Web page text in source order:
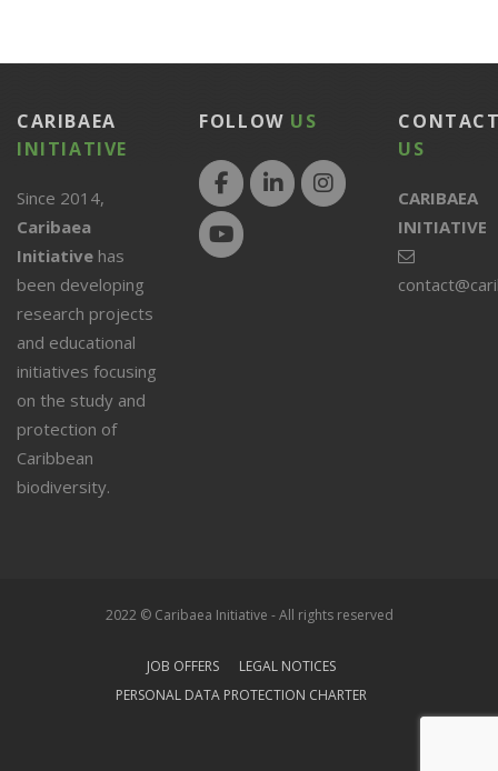
CARIBAEA
INITIATIVE
Since 2014,
Caribaea
Initiative has
been developing
research projects
and educational
initiatives focusing
on the study and
protection of
Caribbean
biodiversity.
FOLLOW US
US
CARIBAEA
INITIATIVE
2022 © Caribaea Initiative - All rights reserved
JOB OFFERS
LEGAL NOTICES
PERSONAL DATA PROTECTION CHARTER